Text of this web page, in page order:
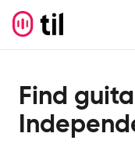
Find